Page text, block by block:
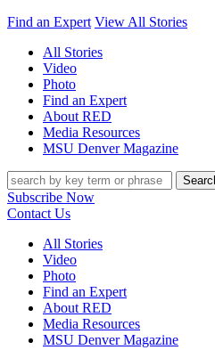
Find an Expert View All Stories
All Stories
Video
Photo
Find an Expert
About RED
Media Resources
MSU Denver Magazine
Search
Subscribe Now
Contact Us
All Stories
Video
Photo
Find an Expert
About RED
Media Resources
MSU Denver Magazine